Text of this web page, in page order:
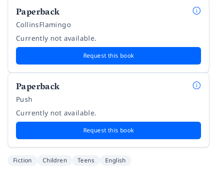
Paperback
CollinsFlamingo
Currently not available.
Request this book
Paperback
Push
Currently not available.
Request this book
Fiction Children Teens English